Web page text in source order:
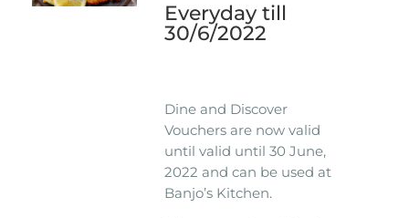
Everyday till
30/6/2022
Dine and Discover
Vouchers are now valid
until valid until 30 June,
2022 and can be used at
Banjo’s Kitchen.